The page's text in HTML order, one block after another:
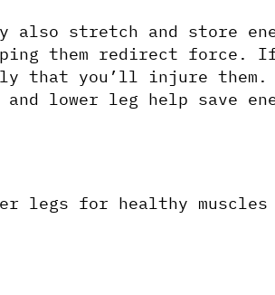
also stretch and store
them redirect force.
that you’ll injure them.
lower leg help save
legs for healthy muscles